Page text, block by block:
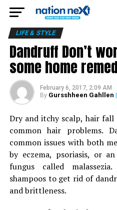
LIFE & STYLE
Dandruff Don’t
some home
February 6, 2017, 2:09 AM
By Gursshheen Gahllen
Dry and itchy scalp, hair
common hair problems.
common issues with both
by eczema, psoriasis, or
fungus called
shampoos to get rid of
and brittleness.